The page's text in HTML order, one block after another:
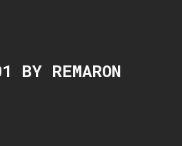
REMARON